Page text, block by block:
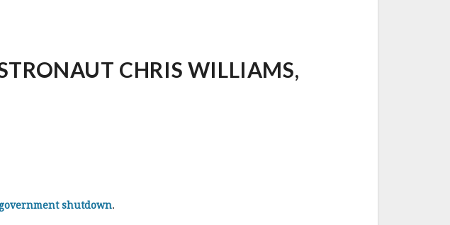
CHRIS WILLIAMS,
government shutdown.